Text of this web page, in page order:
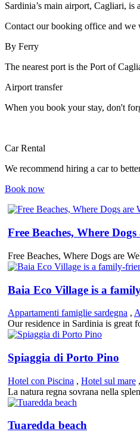
Sardinia’s main airport, Cagliari,
Contact our booking office and
By Ferry
The nearest port is the Port of
Airport transfer
When you book your stay, don't
Car Rental
We recommend hiring a car to
Book now
Free Beaches, Where
Free Beaches, Where Dogs are
Baia Eco Village is a
Appartamenti famiglie sardegna ,
Our residence in Sardinia is great
Spiaggia di Porto Pino
Hotel con Piscina , Hotel sul mare ,
La natura regna sovrana nella
Tuaredda beach